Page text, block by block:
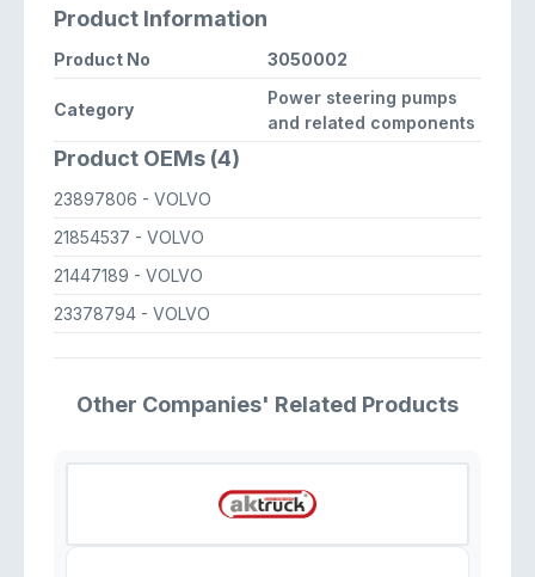
Product Information
Product No 3050002
Category
Power steering pumps
and related components
Product OEMs (4)
23897806 - VOLVO
21854537 - VOLVO
21447189 - VOLVO
23378794 - VOLVO
Other Companies' Related Products